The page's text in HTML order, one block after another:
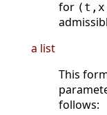
for
a list
This
follows: